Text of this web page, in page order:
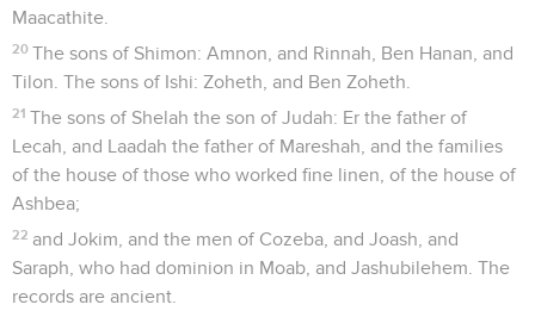
Maacathite.
20 The sons of Shimon: Amnon, and Rinnah, Ben Hanan, and
Tilon. The sons of Ishi: Zoheth, and Ben Zoheth.
21 The sons of Shelah the son of Judah: Er the father of
Lecah, and Laadah the father of Mareshah, and the families
of the house of those who worked fine linen, of the house of
Ashbea;
22 and Jokim, and the men of Cozeba, and Joash, and
Saraph, who had dominion in Moab, and Jashubilehem. The
records are ancient.